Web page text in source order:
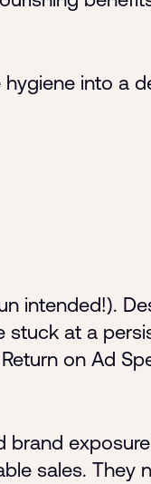
into a
intended!).
stuck at a
on Ad
brand
sales. They